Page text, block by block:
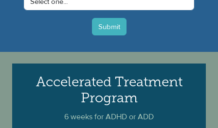
Submit
Accelerated Treatment
Program
6 weeks for ADHD or ADD